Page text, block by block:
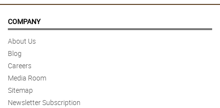
COMPANY
About Us
Blog
Careers
Media Room
Sitemap
Newsletter Subscription